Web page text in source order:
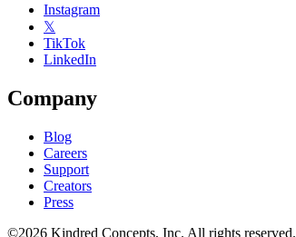
Instagram
𝕏
TikTok
LinkedIn
Company
Blog
Careers
Support
Creators
Press
©2026 Kindred Concepts, Inc. All rights reserved.